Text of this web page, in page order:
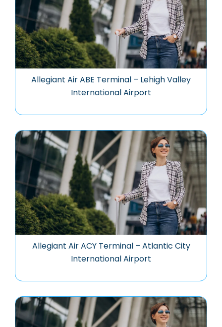
Allegiant Air ABE Terminal – Lehigh Valley
International Airport
Allegiant Air ACY Terminal – Atlantic City
International Airport